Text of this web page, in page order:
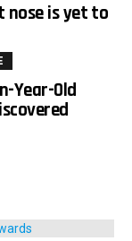
nose is yet to
Year-Old